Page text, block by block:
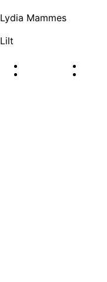
Lydia Mammes
Lilt